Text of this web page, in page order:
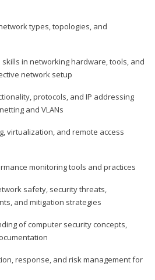
types, topologies, and
in networking hardware, tools, and
network setup
protocols, and IP addressing
and VLANs
virtualization, and remote access
monitoring tools and practices
safety, security threats,
and mitigation strategies
of computer security concepts,
response, and risk management for